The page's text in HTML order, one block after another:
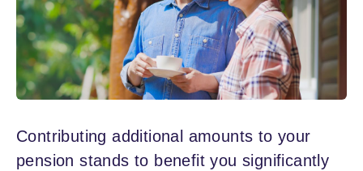
Contributing additional amounts to your
pension stands to benefit you significantly